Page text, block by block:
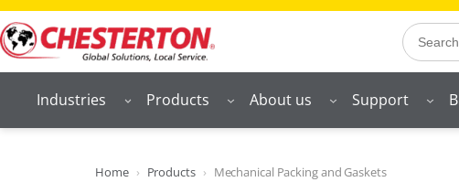
Skip
to
content
Search
Industries Products About us Support
Home Products Mechanical Packing and Gaskets